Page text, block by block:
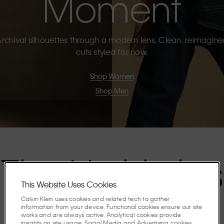
silhouettes through a modern lens. Clean,
cuts styled for now.
Shop Women
Shop Men
The Highlights
Discover the stories shaping the season.
This Website Uses Cookies
Calvin Klein uses cookies and related tech to gather
information from your device. Functional cookies ensure our site
works and are always active. Analytical cookies provide
insights on site usage. Social Media and Advertising cookies